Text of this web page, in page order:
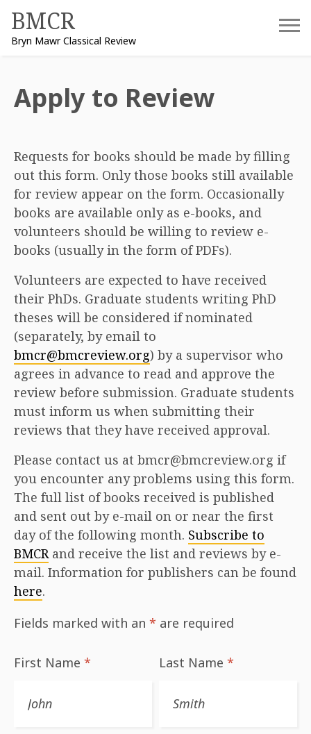
content
BMCR
Bryn Mawr Classical Review
Apply to Review
Requests for books should be made by filling
out this form. Only those books still available
for review appear on the form. Occasionally
books are available only as e-books, and
volunteers should be willing to review e-
books (usually in the form of PDFs).
Volunteers are expected to have received
their PhDs. Graduate students writing PhD
theses will be considered if nominated
(separately, by email to
bmcr@bmcreview.org) by a supervisor who
agrees in advance to read and approve the
review before submission. Graduate students
must inform us when submitting their
reviews that they have received approval.
Please contact us at bmcr@bmcreview.org if
you encounter any problems using this form.
The full list of books received is published
and sent out by e-mail on or near the first
day of the following month. Subscribe to
BMCRand receive the list and reviews by e-
mail. Information for publishers can be found
here.
Fields marked with an * are required
First Name * Last Name*